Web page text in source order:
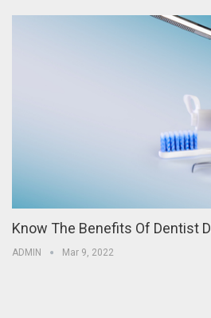
Know The Benefits Of Dentist
ADMIN Mar 9, 2022